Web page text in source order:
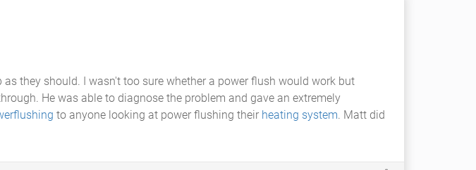
as they should. I wasn't too sure whether a power flush would work but
He was able to diagnose the problem and gave an extremely
to anyone looking at power flushing their heating system. Matt did